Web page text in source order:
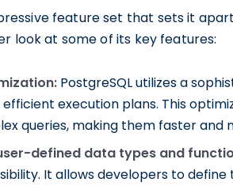
feature set that sets it
look at some of its key features:
PostgreSQL utilizes a
execution plans. This
queries, making them faster and
defined data types and
It allows developers to